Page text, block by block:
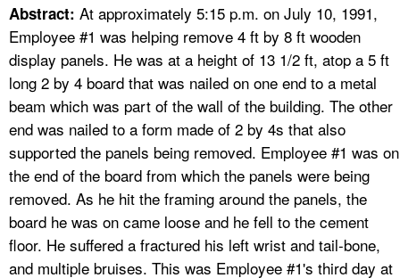
FAQ
A TO Z INDEX
LANGUAGES
Abstract: At approximately 5:15 p.m. on July 10, 1991,
Employee #1 was helping remove 4 ft by 8 ft wooden
display panels. He was at a height of 13 1/2 ft, atop a 5 ft
long 2 by 4 board that was nailed on one end to a metal
beam which was part of the wall of the building. The other
end was nailed to a form made of 2 by 4s that also
supported the panels being removed. Employee #1 was on
the end of the board from which the panels were being
removed. As he hit the framing around the panels, the
board he was on came loose and he fell to the cement
floor. He suffered a fractured his left wrist and tail-bone,
and multiple bruises. This was Employee #1's third day at